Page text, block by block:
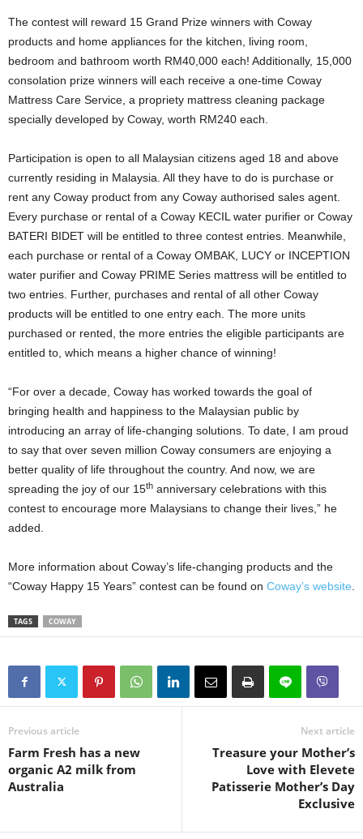
The contest will reward 15 Grand Prize winners with Coway
products and home appliances for the kitchen, living room,
bedroom and bathroom worth RM40,000 each! Additionally, 15,000
consolation prize winners will each receive a one-time Coway
Mattress Care Service, a propriety mattress cleaning package
specially developed by Coway, worth RM240 each.
Participation is open to all Malaysian citizens aged 18 and above
currently residing in Malaysia. All they have to do is purchase or
rent any Coway product from any Coway authorised sales agent.
Every purchase or rental of a Coway KECIL water purifier or Coway
BATERI BIDET will be entitled to three contest entries. Meanwhile,
each purchase or rental of a Coway OMBAK, LUCY or INCEPTION
water purifier and Coway PRIME Series mattress will be entitled to
two entries. Further, purchases and rental of all other Coway
products will be entitled to one entry each. The more units
purchased or rented, the more entries the eligible participants are
entitled to, which means a higher chance of winning!
“For over a decade, Coway has worked towards the goal of
bringing health and happiness to the Malaysian public by
introducing an array of life-changing solutions. To date, I am proud
to say that over seven million Coway consumers are enjoying a
better quality of life throughout the country. And now, we are
spreading the joy of our 15th anniversary celebrations with this
contest to encourage more Malaysians to change their lives,” he
added.
More information about Coway’s life-changing products and the
“Coway Happy 15 Years” contest can be found on Coway’s website
TAGS COWAY
Previous article
Farm Fresh has a new
organic A2 milk from
Australia
Next article
Treasure your Mother’s
Love with Elevete
Patisserie Mother’s Day
Exclusive